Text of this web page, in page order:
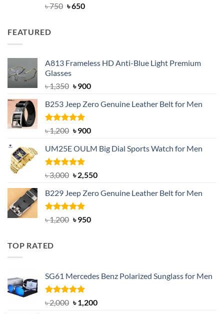
Rated4.63
৳750 Original
৳650Current
FEATURED
A813 Frameless HD Anti-Blue Light Premium
Glasses
৳1,350 Original
was:
৳ 1,350.
৳900Current
is:
B253 Jeep Zero Genuine Leather Belt for Men
Rated5.00
out of 5
৳1,200 Original
was:
৳ 1,200.
৳900Current
is:
UM25E OULM Big Dial Sports Watch for Men
Rated5.00
out of 5
৳3,000 Original
was:
৳ 3,000.
৳2,550Current
is:
B229 Jeep Zero Genuine Leather Belt for Men
Rated4.92
out of 5
৳1,200 Original
৳950Current
TOP RATED
SG61 Mercedes Benz Polarized Sunglass for Men
Rated5.00
out of 5
৳2,000 Original
৳1,200Current